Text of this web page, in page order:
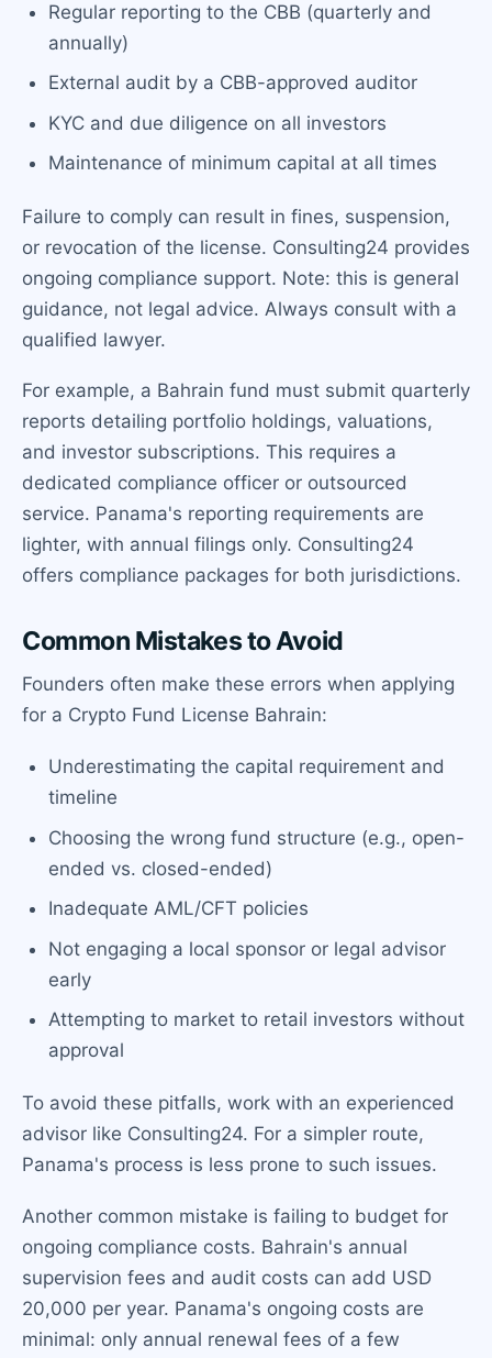
Regular reporting to the CBB (quarterly and
annually)
External audit by a CBB-approved auditor
KYC and due diligence on all investors
Maintenance of minimum capital at all times
Failure to comply can result in fines, suspension,
or revocation of the license. Consulting24 provides
ongoing compliance support. Note: this is general
guidance, not legal advice. Always consult with a
qualified lawyer.
For example, a Bahrain fund must submit quarterly
reports detailing portfolio holdings, valuations,
and investor subscriptions. This requires a
dedicated compliance officer or outsourced
service. Panama's reporting requirements are
lighter, with annual filings only. Consulting24
offers compliance packages for both jurisdictions.
Common Mistakes to Avoid
Founders often make these errors when applying
for a Crypto Fund License Bahrain:
Underestimating the capital requirement and
timeline
Choosing the wrong fund structure (e.g., open-
ended vs. closed-ended)
Inadequate AML/CFT policies
Not engaging a local sponsor or legal advisor
early
Attempting to market to retail investors without
approval
To avoid these pitfalls, work with an experienced
advisor like Consulting24. For a simpler route,
Panama's process is less prone to such issues.
Another common mistake is failing to budget for
ongoing compliance costs. Bahrain's annual
supervision fees and audit costs can add USD
20,000 per year. Panama's ongoing costs are
minimal: only annual renewal fees of a few